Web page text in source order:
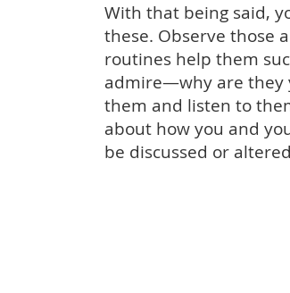
With that being said,
these. Observe those
routines help them
admire—why are they
them and listen to
about how you and
be discussed or